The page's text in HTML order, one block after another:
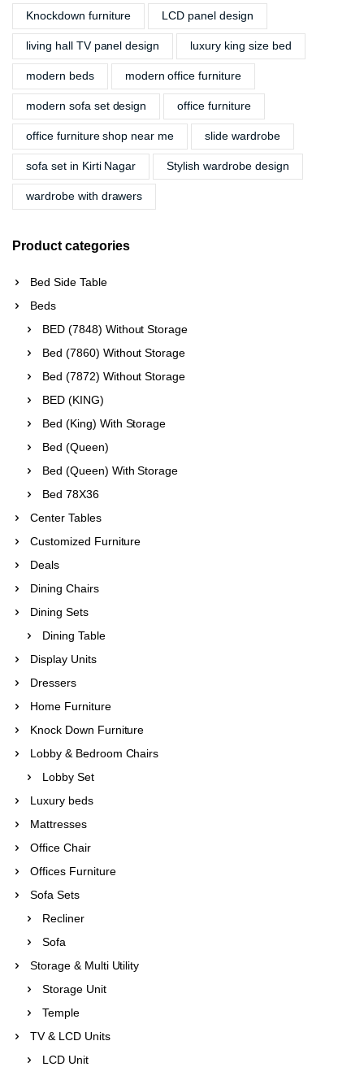
Knockdown furniture LCD panel design
living hall TV panel design luxury king size bed
modern beds modern office furniture
modern sofa set design office furniture
office furniture shop near me slide wardrobe
sofa set in Kirti Nagar Stylish wardrobe design
wardrobe with drawers
Product categories
Bed Side Table
Beds
BED (7848) Without Storage
Bed (7860) Without Storage
Bed (7872) Without Storage
BED (KING)
Bed (King) With Storage
Bed (Queen)
Bed (Queen) With Storage
Bed 78X36
Center Tables
Customized Furniture
Deals
Dining Chairs
Dining Sets
Dining Table
Display Units
Dressers
Home Furniture
Knock Down Furniture
Lobby & Bedroom Chairs
Lobby Set
Luxury beds
Mattresses
Office Chair
Offices Furniture
Sofa Sets
Recliner
Sofa
Storage & Multi Utility
Storage Unit
Temple
TV & LCD Units
LCD Unit